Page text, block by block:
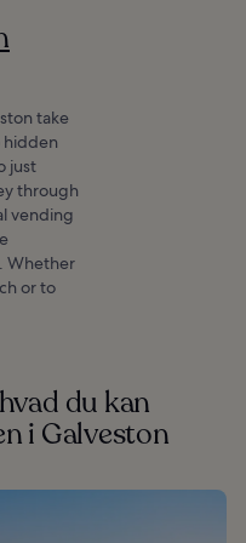
take
hidden
just
through
vending
Whether
or to
du kan
i Galveston